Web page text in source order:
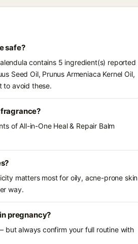
safe?
contains 5 ingredient(s) reported
Seed Oil, Prunus Armeniaca Kernel Oil,
to avoid these.
fragrance?
of All-in-One Heal & Repair Balm
matters most for oily, acne-prone skin
way.
pregnancy?
always confirm your full routine with